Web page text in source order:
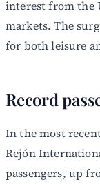
interest from the
markets. The
for both leisure
Record
In the most
Rejón
passengers, up